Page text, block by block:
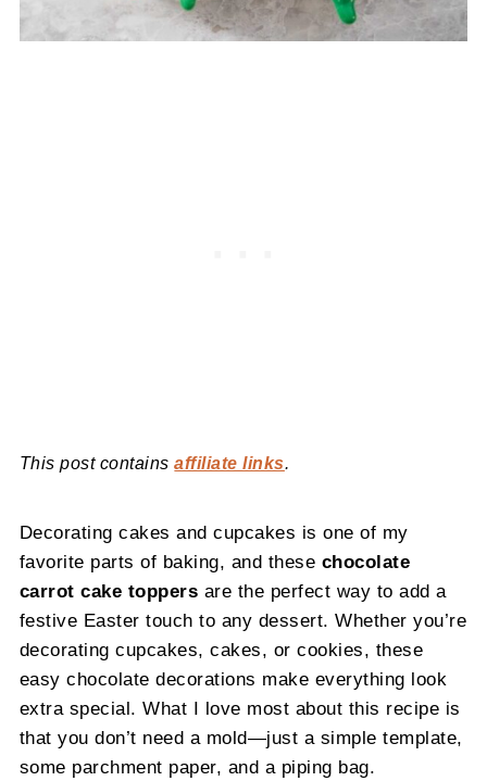
This post containsaffiliate links.
Decorating cakes and cupcakes is one of my
favorite parts of baking, and these chocolate
carrot cake toppers are the perfect way to add a
festive Easter touch to any dessert. Whether you’re
decorating cupcakes, cakes, or cookies, these
easy chocolate decorations make everything look
extra special. What I love most about this recipe is
that you don’t need a mold—just a simple template,
some parchment paper, and a piping bag.